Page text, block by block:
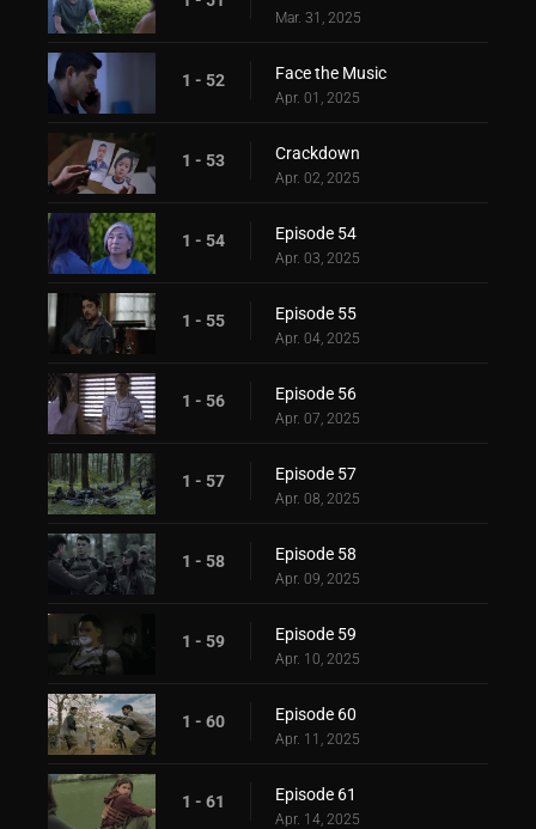
Mar. 31, 2025
1 - 52 Face the Music
Apr. 01, 2025
1 - 53 Crackdown
Apr. 02, 2025
1 - 54 Episode 54
Apr. 03, 2025
1 - 55 Episode 55
Apr. 04, 2025
1 - 56 Episode 56
Apr. 07, 2025
1 - 57 Episode 57
Apr. 08, 2025
1 - 58 Episode 58
Apr. 09, 2025
1 - 59 Episode 59
Apr. 10, 2025
1 - 60 Episode 60
Apr. 11, 2025
1 - 61 Episode 61
Apr. 14, 2025